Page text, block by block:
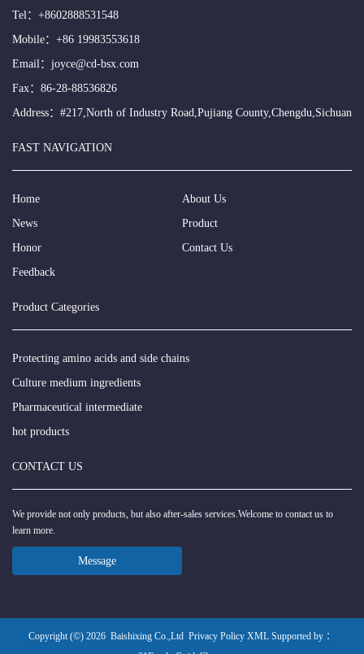
Tel： +8602888531548
Mobile： +86 19983553618
Email： joyce@cd-bsx.com
Fax：86-28-88536826
Address：#217,North of Industry Road,Pujiang County,Chengdu,Sichuan
FAST NAVIGATION
Home
About Us
News
Product
Honor
Contact Us
Feedback
Product Categories
Protecting amino acids and side chains
Culture medium ingredients
Pharmaceutical intermediate
hot products
CONTACT US
We provide not only products, but also after-sales services.Welcome to contact us to
learn more.
Message
Copyright (©) 2026 Baishixing Co.,Ltd Privacy Policy XML Supported by ：